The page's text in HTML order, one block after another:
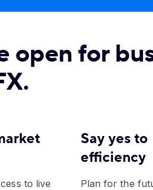
open for
to live
Say yes to
efficiency
Plan for the